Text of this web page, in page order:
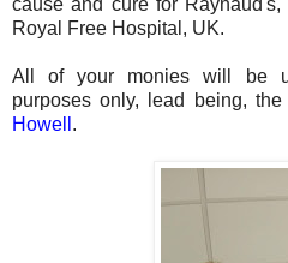
Royal Free Hospital, UK.
All of your monies will be
purposes only, lead being,
Howell .